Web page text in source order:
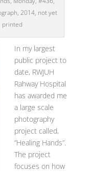
2014, not yet
printed
In my largest
public project to
date, RWJUH
Rahway Hospital
has awarded me
a large scale
photography
project called,
“Healing Hands”.
The project
focuses on how